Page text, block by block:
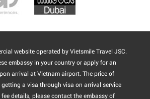
website operated by Vietsmile Travel JSC.
embassy in your country or apply for an
arrival at Vietnam airport. The price of
a visa through visa on arrival service
details, please contact the embassy of